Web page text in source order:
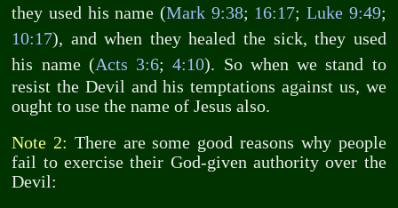
they used his name (Mark 9:38; 16:17; Luke 9:49;
10:17), and when they healed the sick, they used
his name (Acts 3:6;4:10). So when we stand to
resist the Devil and his temptations against us, we
ought to use the name of Jesus also.
Note 2: There are some good reasons why people
fail to exercise their God-given authority over the
Devil: